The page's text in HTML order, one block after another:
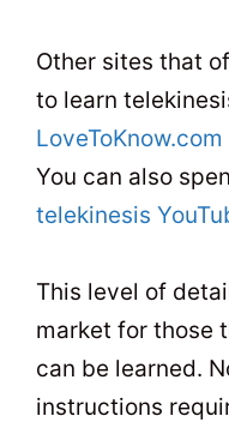
Other sites that
to learn
LoveToKnow.com
You can also
telekinesis
This level of
market for those
can be learned.
instructions